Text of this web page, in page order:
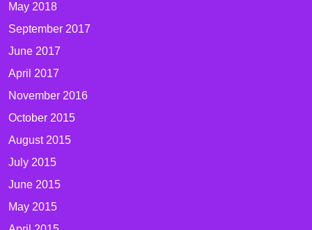
May 2018
September 2017
June 2017
April 2017
November 2016
October 2015
August 2015
July 2015
June 2015
May 2015